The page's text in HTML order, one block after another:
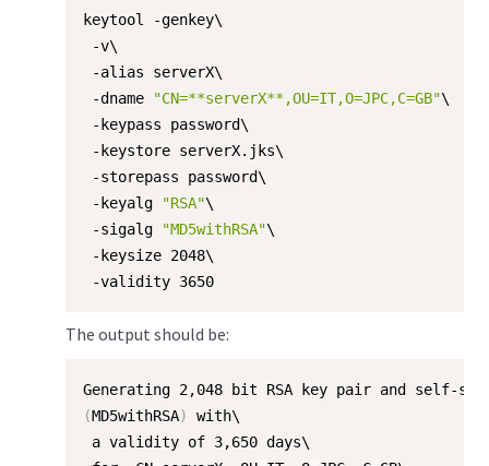
keytool -genkey\
-v\
-alias serverX\
-dname
"CN=**serverX**,OU=IT,O=JPC,C=GB"\
-keypass password\
-keystore serverX.jks\
-storepass password\
-keyalg
"RSA"\
-sigalg
"MD5withRSA"\
-keysize 2048\
-validity 3650
The output should be:
(MD5withRSA)
with\
a validity of 3,650 days\